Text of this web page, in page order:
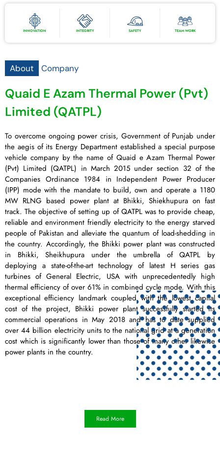
INNOVATION INTEGRITY SAFETY TEAM WORK
About Company
Quaid E Azam Thermal Power (Pvt)
Limited (QATPL)
To overcome ongoing power crisis, Government of Punjab under
the aegis of its Energy Department established a special purpose
vehicle company by the name of Quaid e Azam Thermal Power
(Pvt) Limited (QATPL) in March 2015 under section 32 of the
Companies Ordinance 1984 in Independent Power Producer
(IPP) mode with the mandate to build, own and operate a 1180
MW RLNG based power plant at Bhikki, Shiekhupura on fast
track. The objective of setting up of QATPL was to provide cheap,
reliable and environment friendly electricity to the energy starved
people of Pakistan and alleviate the quantum of load-shedding in
the country. Accordingly, the Bhikki power plant was constructed
in Bhikki, Sheikhupura under the umbrella of QATPL by
deploying a state-of-the-art technology of latest H series gas
turbines of General Electric, USA with unprecedentedly high
thermal efficiency of over 61% in combined cycle mode. With this
exceptional efficiency landmark coupled with the lowest capital
cost of the project, Bhikki power plant successfully started its
commercial operations in May 2018 and has to date supplied
over 44 billion electricity units to the national grid at a generation
cost which is significantly lower than those of many other likewise
power plants in the country.
Read More